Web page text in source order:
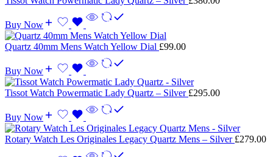
Buy Now
Quartz 40mm Mens Watch Yellow Dial £99.00
Buy Now
Tissot Watch Powermatic Lady Quartz – Silver £295.00
Buy Now
Rotary Watch Les Originales Legacy Quartz Mens – Silver £279.00